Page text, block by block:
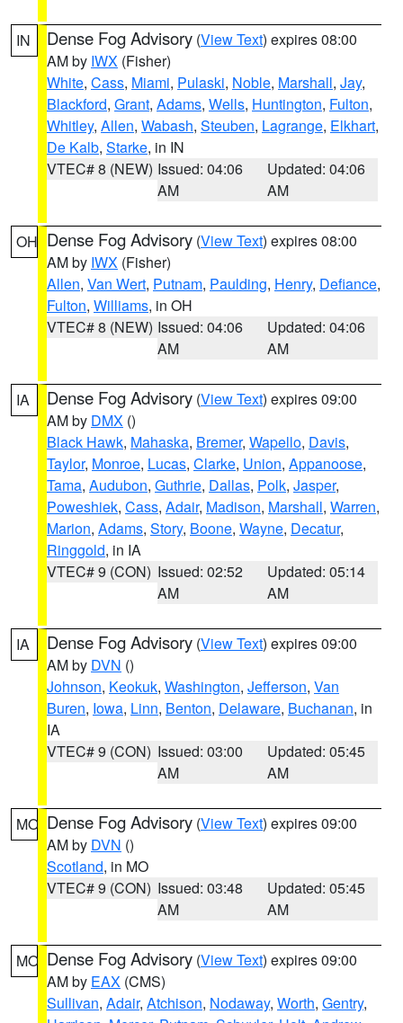
IN Dense Fog Advisory (View Text) expires 08:00
AM by IWX (Fisher)
White, Cass, Miami, Pulaski, Noble, Marshall, Jay,
Blackford, Grant, Adams, Wells, Huntington, Fulton,
Whitley, Allen, Wabash, Steuben, Lagrange, Elkhart,
De Kalb, Starke, in IN
VTEC# 8 (NEW) Issued: 04:06
AM
Updated: 04:06
AM
OH Dense Fog Advisory (View Text) expires 08:00
AM by IWX (Fisher)
Allen, Van Wert, Putnam, Paulding, Henry, Defiance,
Fulton, Williams, in OH
VTEC# 8 (NEW) Issued: 04:06
AM
Updated: 04:06
AM
IA Dense Fog Advisory (View Text) expires 09:00
AM by DMX ()
Black Hawk, Mahaska, Bremer, Wapello, Davis,
Taylor, Monroe, Lucas, Clarke, Union, Appanoose,
Tama, Audubon, Guthrie, Dallas, Polk, Jasper,
Poweshiek, Cass, Adair, Madison, Marshall, Warren,
Marion, Adams, Story, Boone, Wayne, Decatur,
Ringgold, in IA
VTEC# 9 (CON) Issued: 02:52
AM
Updated: 05:14
AM
IA Dense Fog Advisory (View Text) expires 09:00
AM by DVN ()
Johnson, Keokuk, Washington, Jefferson, Van
Buren, Iowa, Linn, Benton, Delaware, Buchanan, in
IA
VTEC# 9 (CON) Issued: 03:00
AM
Updated: 05:45
AM
MO Dense Fog Advisory (View Text) expires 09:00
AM by DVN ()
Scotland, in MO
VTEC# 9 (CON) Issued: 03:48
AM
Updated: 05:45
AM
MO Dense Fog Advisory (View Text) expires 09:00
AM by EAX (CMS)
Sullivan, Adair, Atchison, Nodaway, Worth, Gentry,